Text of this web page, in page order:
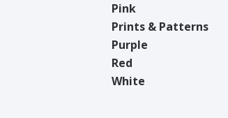
Pink
Prints & Patterns
Purple
Red
White